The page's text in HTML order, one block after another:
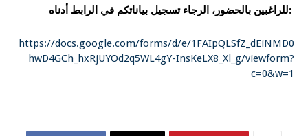
للراغبين بالحضور، الرجاء تسجيل بياناتكم في الرابط أدناه:
https://docs.google.com/forms/d/e/1FAIpQLSfZ_dEiNMD0
hwD4GCh_hxRjUYOd2q5WL4gY-InsKeLX8_Xl_g/viewform?
c=0&w=1